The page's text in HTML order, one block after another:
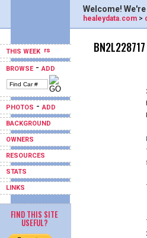
THIS WEEK
BROWSE-ADD
PHOTOS -ADD
BACKGROUND
OWNERS
RESOURCES
STATS
LINKS
FIND THIS SITE
USEFUL?
Welcome!
healeydata.com >
BN2L228717